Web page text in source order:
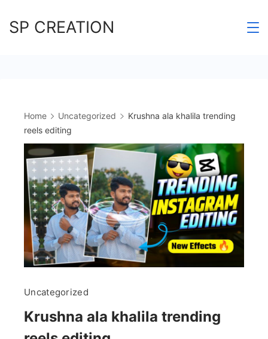
toSP CREATION
Home Uncategorized
Krushna ala khalila trending
reels editing
Uncategorized
Krushna ala khalila trending